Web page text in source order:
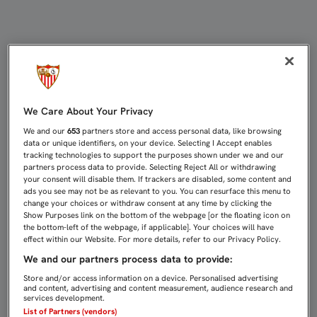
We Care About Your Privacy
We and our653 partners store and access personal data, like browsing
data or unique identifiers, on your device. Selecting I Accept enables
tracking technologies to support the purposes shown under we and our
partners process data to provide. Selecting Reject All or withdrawing
your consent will disable them. If trackers are disabled, some content and
ads you see may not be as relevant to you. You can resurface this menu to
change your choices or withdraw consent at any time by clicking the
Show Purposes link on the bottom of the webpage [or the floating icon on
the bottom-left of the webpage, if applicable]. Your choices will have
effect within our Website. For more details, refer to our Privacy Policy.
We and our partners process data to provide:
Store and/or access information on a device. Personalised advertising
and content, advertising and content measurement, audience research and
services development.
List of Partners (vendors)